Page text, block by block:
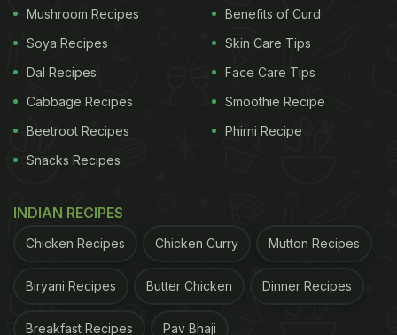
and turns the visual dial all the way up. The
addition of a fresh berry foam, made by shaking
strawberry and raspberry purée with egg white,
stunning and carries a sweetness that lifts the
whole cocktail.
It is the right drink to open the evening with, paired
Mushroom Recipes
Soya Recipes
Dal Recipes
Cabbage Recipes
Beetroot Recipes
Snacks Recipes
Benefits of Curd
Skin Care Tips
Face Care Tips
Smoothie Recipe
Phirni Recipe
INDIAN RECIPES
Chicken Recipes Chicken Curry Mutton Recipes
Biryani Recipes Butter Chicken Dinner Recipes
Breakfast Recipes Pav Bhaji